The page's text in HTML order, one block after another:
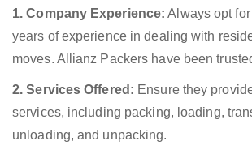
1. Company Experience: Always opt
years of experience in dealing with
moves. Allianz Packers have been
2. Services Offered: Ensure they
services, including packing, loading,
unloading, and unpacking.